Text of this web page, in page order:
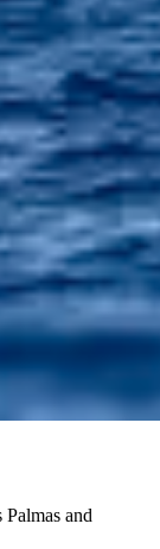
and